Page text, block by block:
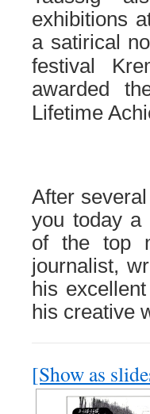
exhibitions
a satirical
festival
awarded
Lifetime
After
you today a
of the top
journalist,
his
his creative
[Show as